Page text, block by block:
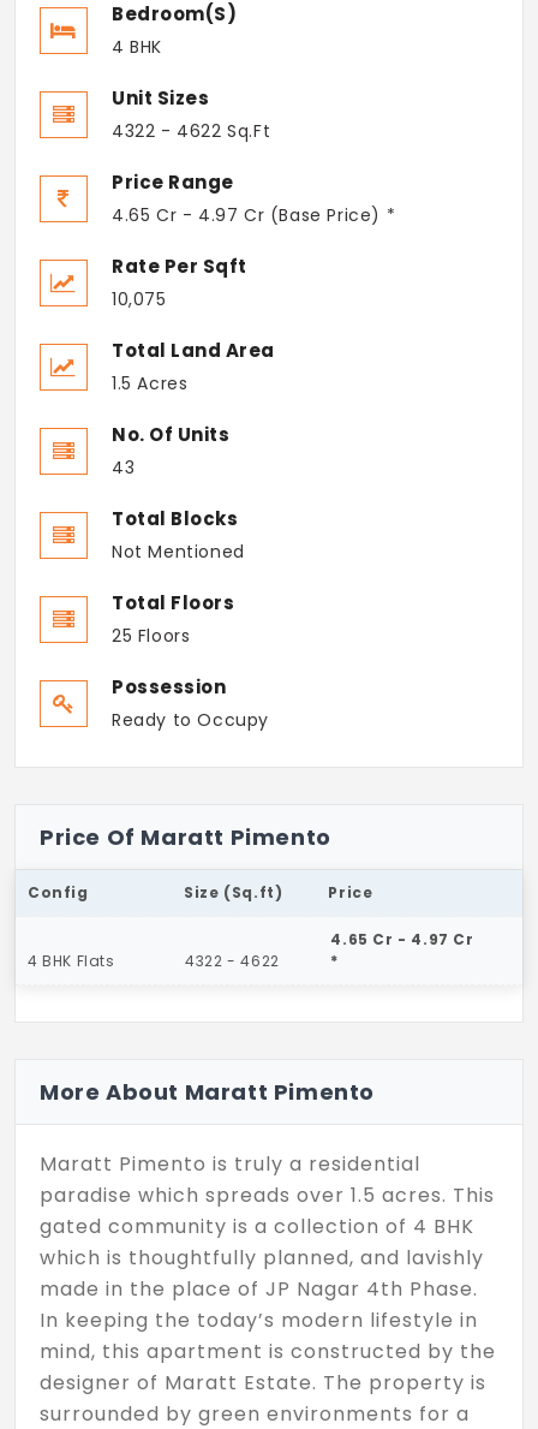
Bedroom(s)
4 BHK
Unit Sizes
4322 - 4622 Sq.Ft
Price Range
4.65 Cr - 4.97 Cr (Base Price) *
Rate Per Sqft
10,075
Total Land Area
1.5 Acres
No. Of Units
43
Total Blocks
Not Mentioned
Total Floors
25 Floors
Possession
Ready to Occupy
Price Of Maratt Pimento
Config Size (Sq.ft) Price
4 BHK Flats 4322 - 4622
4.65 Cr - 4.97 Cr
*
More About Maratt Pimento
Maratt Pimento is truly a residential
paradise which spreads over 1.5 acres. This
gated community is a collection of 4 BHK
which is thoughtfully planned, and lavishly
made in the place of JP Nagar 4th Phase.
In keeping the today’s modern lifestyle in
mind, this apartment is constructed by the
designer of Maratt Estate. The property is
surrounded by green environments for a